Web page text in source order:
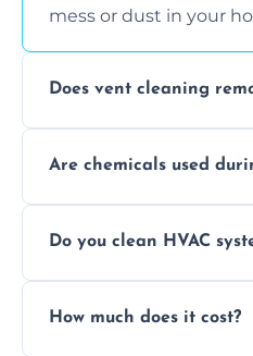
mess or dust in your
Does vent cleaning
smoke, pets, cooking,
Are chemicals used
when necessary, and
Do you clean HVAC
system components to
How much does it cost?